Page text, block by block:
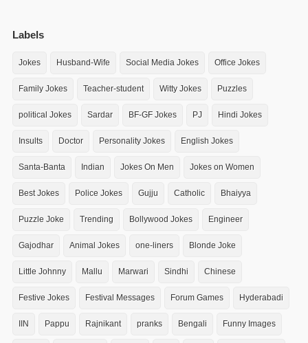
Labels
Jokes Husband-Wife Social Media Jokes Office Jokes
Family Jokes Teacher-student Witty Jokes Puzzles
political Jokes Sardar BF-GF Jokes PJ Hindi Jokes
Insults Doctor Personality Jokes English Jokes
Santa-Banta Indian Jokes On Men Jokes on Women
Best Jokes Police Jokes Gujju Catholic Bhaiyya
Puzzle Joke Trending Bollywood Jokes Engineer
Gajodhar Animal Jokes one-liners Blonde Joke
Little Johnny Mallu Marwari Sindhi Chinese
Festive Jokes Festival Messages Forum Games Hyderabadi
IIN Pappu Rajnikant pranks Bengali Funny Images